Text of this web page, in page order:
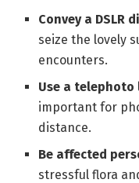
Convey a DSLR
seize the lovely
encounters.
Use a telephoto
important for
distance.
Be affected
stressful flora